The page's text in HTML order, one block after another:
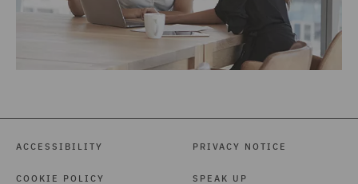
ACCESSIBILITY
COOKIE POLICY
PRIVACY NOTICE
SPEAK UP